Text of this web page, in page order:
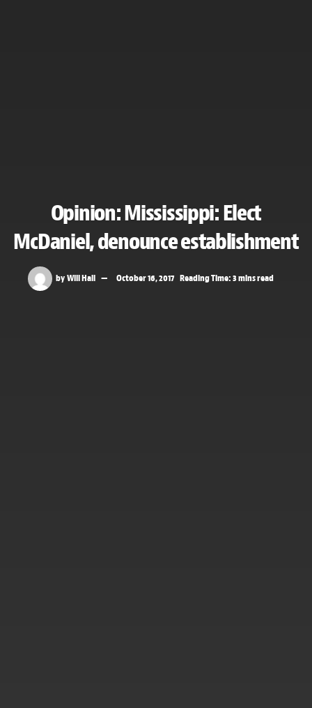
Opinion: Mississippi: Elect
McDaniel, denounce establishment
byWill Hall October 16, 2017 Reading Time: 3 mins read